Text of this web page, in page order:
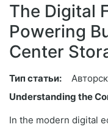
The Digital
Powering
Center
Тип статьи:
Understanding the
In the modern digital